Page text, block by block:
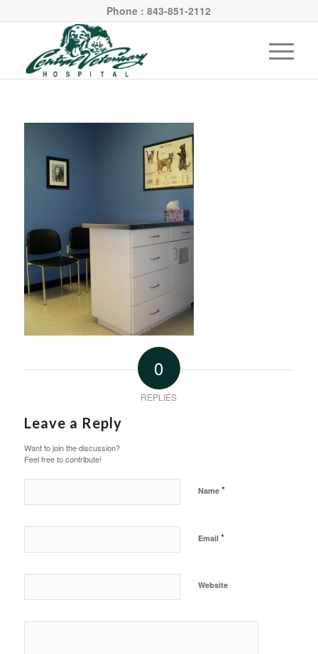
Phone : 843-851-2112
0
REPLIES
Leave a Reply
Want to join the discussion?
Feel free to contribute!
Name *
Email *
Website